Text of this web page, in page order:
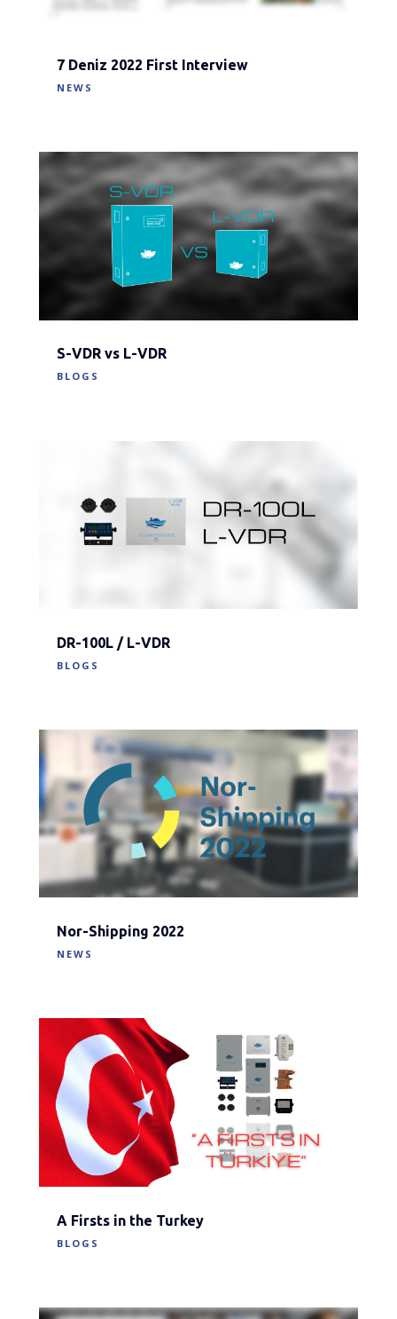
7 Deniz 2022 First Interview
NEWS
S-VDR vs L-VDR
BLOGS
DR-100L / L-VDR
BLOGS
Nor-Shipping 2022
NEWS
A Firsts in the Turkey
BLOGS